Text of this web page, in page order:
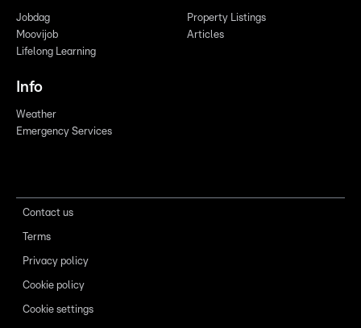
Jobdag
Moovijob
Lifelong Learning
Property Listings
Articles
Info
Weather
Emergency Services
Contact us
Terms
Privacy policy
Cookie policy
Cookie settings